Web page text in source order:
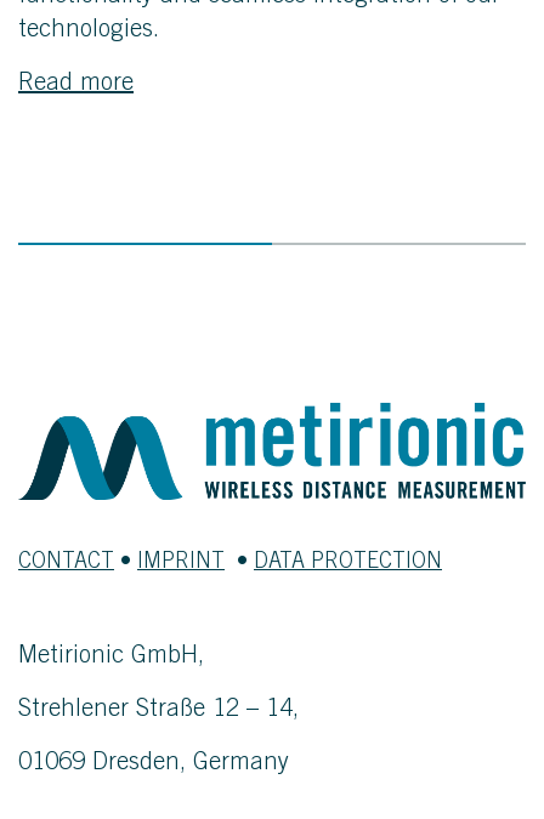
technologies.
Read more
CONTACT • IMPRINT • DATA PROTECTION
Metirionic GmbH,
Strehlener Straße 12 – 14,
01069 Dresden, Germany